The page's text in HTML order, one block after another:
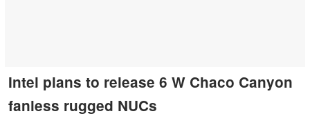
Intel plans to release 6 W Chaco Canyon
fanless rugged NUCs